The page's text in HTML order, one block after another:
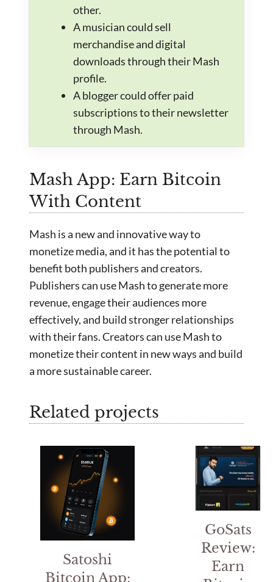
other.
A musician could sell
merchandise and digital
downloads through their Mash
profile.
A blogger could offer paid
subscriptions to their newsletter
through Mash.
Mash App: Earn Bitcoin
With Content
Mash is a new and innovative way to
monetize media, and it has the potential to
benefit both publishers and creators.
Publishers can use Mash to generate more
revenue, engage their audiences more
effectively, and build stronger relationships
with their fans. Creators can use Mash to
monetize their content in new ways and build
a more sustainable career.
Related projects
Satoshi
Bitcoin App:
GoSats
Review:
Earn